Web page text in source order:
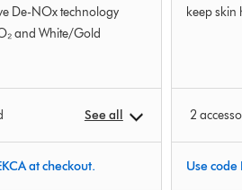
De-NOx technology
and White/Gold
See all
at checkout.
keep skin
2
Use code